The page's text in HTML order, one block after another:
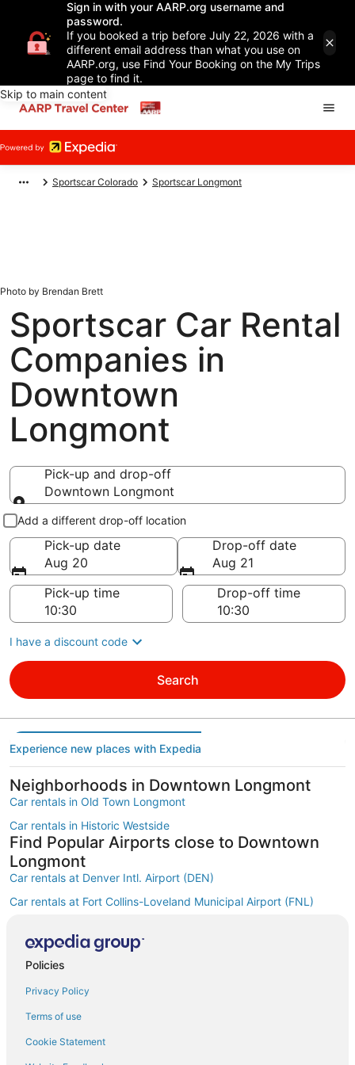
Sign in with your AARP.org username and
password.
If you booked a trip before July 22, 2026 with a
different email address than what you use on
AARP.org, use Find Your Booking on the My Trips
page to find it.
Skip to main content
Sportscar Colorado Sportscar Longmont
Photo by Brendan Brett
Sportscar Car Rental
Companies in
Downtown
Longmont
Pick-up and drop-off
Downtown Longmont
Pick-up and drop-off
Add a different drop-off location
Pick-up date
Aug 20
Drop-off date
Aug 21
Pick-up time
Drop-off time
I have a discount code
Search
Experience new places with Expedia
Neighborhoods in Downtown Longmont
Car rentals in Old Town Longmont
Car rentals in Historic Westside
Find Popular Airports close to Downtown
Longmont
Car rentals at Denver Intl. Airport (DEN)
Car rentals at Fort Collins-Loveland Municipal Airport (FNL)
Find Other Car Classes in Downtown
Longmont
Economy car rentals in Downtown Longmont
Midsize car rentals in Downtown Longmont
Policies
Privacy Policy
Terms of use
Cookie Statement